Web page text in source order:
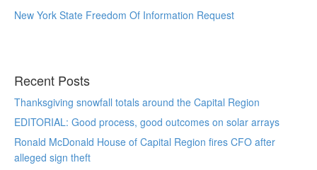
New York State Freedom Of Information Request
Recent Posts
Thanksgiving snowfall totals around the Capital Region
EDITORIAL: Good process, good outcomes on solar arrays
Ronald McDonald House of Capital Region fires CFO after
alleged sign theft